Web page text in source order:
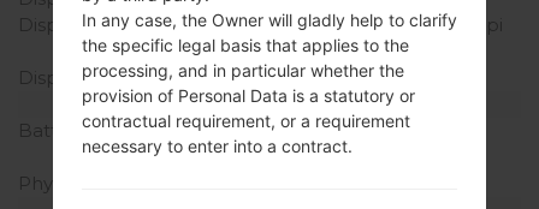
Display Resolution
320 x 480 pixels (~180 ppi
pixel density)
Display Colors
16M colors
Battery and Keyboard
Battery Capacity
Removable Li-Ion 1700
mAh
Physical keyboard
In any case, the Owner will gladly help to clarify
the specific legal basis that applies to the
processing, and in particular whether the
provision of Personal Data is a statutory or
contractual requirement, or a requirement
necessary to enter into a contract.